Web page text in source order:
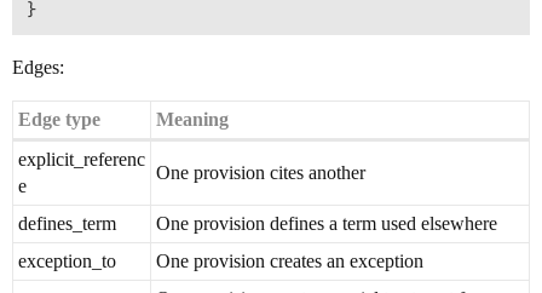
Edges:
Edge type
Meaning
explicit_referenc
e
One provision cites another
defines_term
One provision defines a term used elsewhere
exception_to
One provision creates an exception